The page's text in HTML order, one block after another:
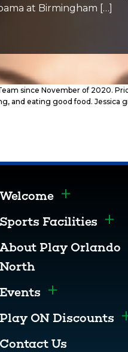
at Birmingham […]
since November of 2020.
and eating good food.
Welcome Toggle menu
Sports Facilities
About Play Orlando
North
Events Toggle menu
Play ON Discounts
Contact Us